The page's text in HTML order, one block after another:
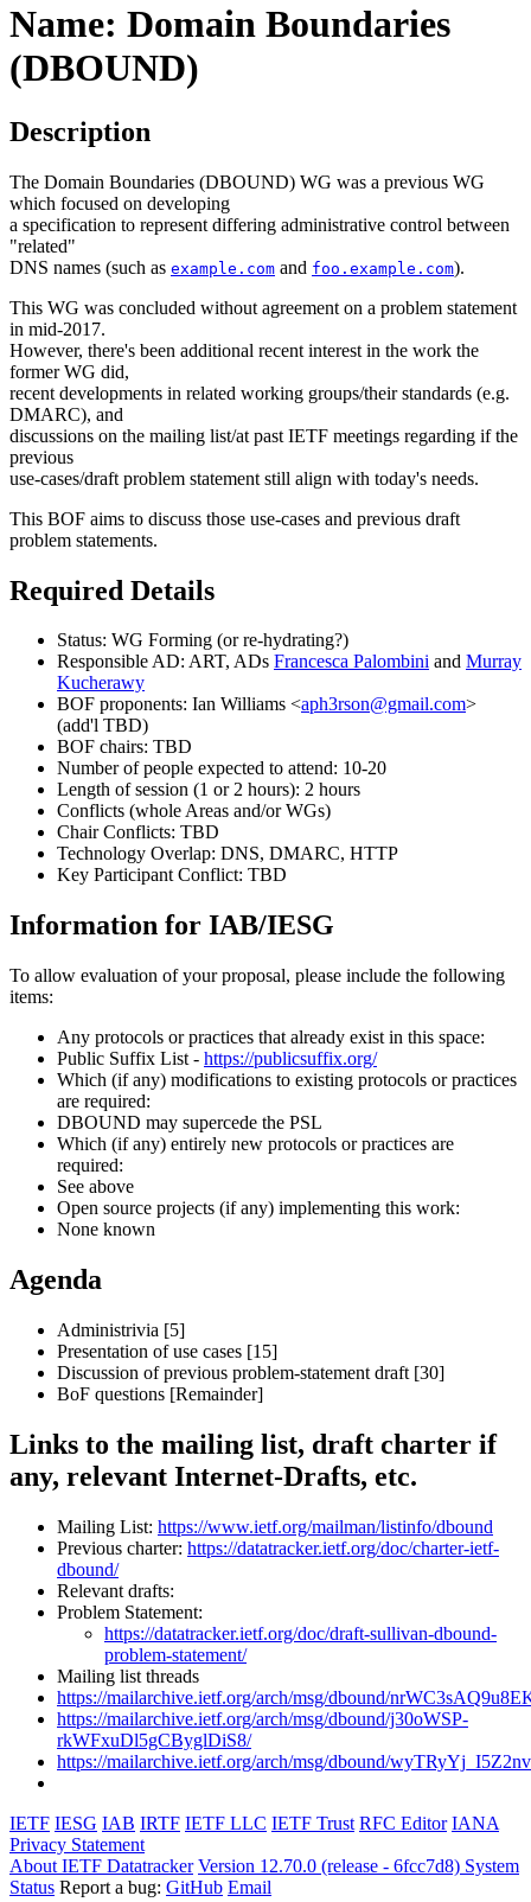
Name: Domain Boundaries
(DBOUND)
Description
The Domain Boundaries (DBOUND) WG was a previous WG
which focused on developing
a specification to represent differing administrative control between
"related"
DNS names (such as example.com and foo.example.com).
This WG was concluded without agreement on a problem statement
in mid-2017.
However, there's been additional recent interest in the work the
former WG did,
recent developments in related working groups/their standards (e.g.
DMARC), and
discussions on the mailing list/at past IETF meetings regarding if the
previous
use-cases/draft problem statement still align with today's needs.
This BOF aims to discuss those use-cases and previous draft
problem statements.
Required Details
Status: WG Forming (or re-hydrating?)
Responsible AD: ART, ADs Francesca Palombini and Murray
Kucherawy
BOF proponents: Ian Williams <aph3rson@gmail.com>
(add'l TBD)
BOF chairs: TBD
Number of people expected to attend: 10-20
Length of session (1 or 2 hours): 2 hours
Conflicts (whole Areas and/or WGs)
Chair Conflicts: TBD
Technology Overlap: DNS, DMARC, HTTP
Key Participant Conflict: TBD
Information for IAB/IESG
To allow evaluation of your proposal, please include the following
items:
Any protocols or practices that already exist in this space:
Public Suffix List - https://publicsuffix.org/
Which (if any) modifications to existing protocols or practices
are required:
DBOUND may supercede the PSL
Which (if any) entirely new protocols or practices are
required:
See above
Open source projects (if any) implementing this work:
None known
Agenda
Administrivia [5]
Presentation of use cases [15]
Discussion of previous problem-statement draft [30]
BoF questions [Remainder]
Links to the mailing list, draft charter if
any, relevant Internet-Drafts, etc.
Mailing List: https://www.ietf.org/mailman/listinfo/dbound
Previous charter: https://datatracker.ietf.org/doc/charter-ietf-
dbound/
Relevant drafts:
Problem Statement:
https://datatracker.ietf.org/doc/draft-sullivan-dbound-
problem-statement/
Mailing list threads
https://mailarchive.ietf.org/arch/msg/dbound/
https://mailarchive.ietf.org/arch/msg/dbound/j30oWSP-
rkWFxuDl5gCByglDiS8/
https://mailarchive.ietf.org/arch/msg/dbound/
IETF IESG IAB IRTF IETF LLC IETF Trust RFC Editor IANA
Privacy Statement
About IETF Datatracker Version 12.70.0 (release - 6fcc7d8) System
Status Report a bug: GitHub Email